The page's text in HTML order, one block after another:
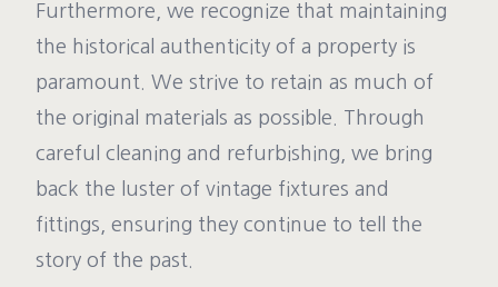
Furthermore, we recognize that maintaining
the historical authenticity of a property is
paramount. We strive to retain as much of
the original materials as possible. Through
careful cleaning and refurbishing, we bring
back the luster of vintage fixtures and
fittings, ensuring they continue to tell the
story of the past.